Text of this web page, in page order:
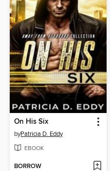
On His Six
byPatricia D. Eddy
EBOOK
BORROW